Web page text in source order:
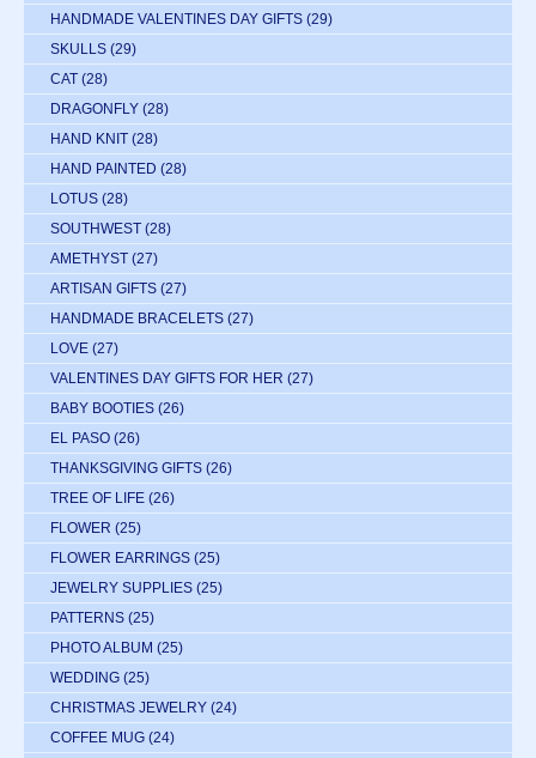
HANDMADE VALENTINES DAY GIFTS (29)
SKULLS (29)
CAT (28)
DRAGONFLY (28)
HAND KNIT (28)
HAND PAINTED (28)
LOTUS (28)
SOUTHWEST (28)
AMETHYST (27)
ARTISAN GIFTS (27)
HANDMADE BRACELETS (27)
LOVE (27)
VALENTINES DAY GIFTS FOR HER (27)
BABY BOOTIES (26)
EL PASO (26)
THANKSGIVING GIFTS (26)
TREE OF LIFE (26)
FLOWER (25)
FLOWER EARRINGS (25)
JEWELRY SUPPLIES (25)
PATTERNS (25)
PHOTO ALBUM (25)
WEDDING (25)
CHRISTMAS JEWELRY (24)
COFFEE MUG (24)